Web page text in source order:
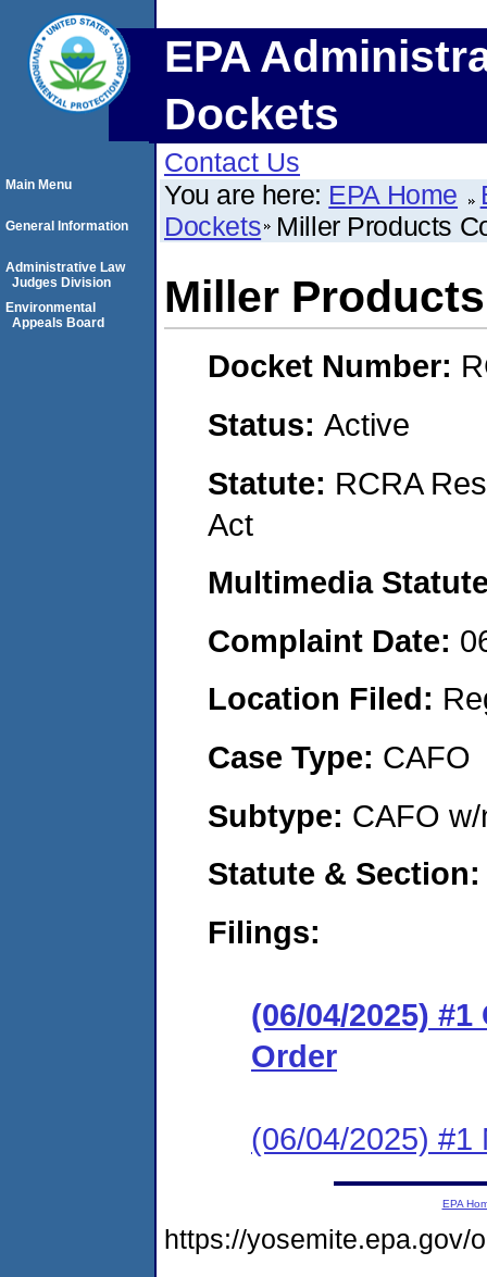
EPA
Dockets
Contact Us
You are here: EPA Home
Dockets Miller Products
Miller
Docket Number:
Status: Active
Statute: RCRA
Act
Multimedia
Complaint Date:
Location Filed:
Case Type: CAFO
Subtype: CAFO
Statute &
Filings:
(06/04/2025)
Order
(06/04/2025) #1
Main Menu
General Information
Administrative Law
Judges Division
Environmental
Appeals Board
EPA
https://yosemite.epa.gov/